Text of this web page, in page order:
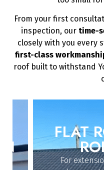
From your first
inspection, our time-
closely with you every
first-class
roof built to withstand
FLAT
For